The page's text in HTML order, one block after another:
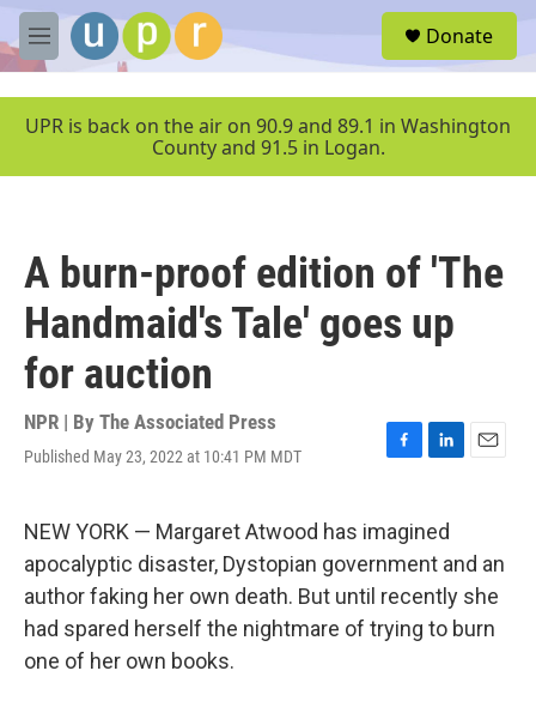
Skip to main content
M
e
u
Donate
UPR is back on the air on 90.9 and 89.1 in Washington
County and 91.5 in Logan.
A burn-proof edition of 'The
Handmaid's Tale' goes up
for auction
NPR | By The Associated Press
Published May 23, 2022 at 10:41 PM MDT
F
e
b
o
o
k
L
k
e
d
I
n
E
l
NEW YORK — Margaret Atwood has imagined
apocalyptic disaster, Dystopian government and an
author faking her own death. But until recently she
had spared herself the nightmare of trying to burn
one of her own books.